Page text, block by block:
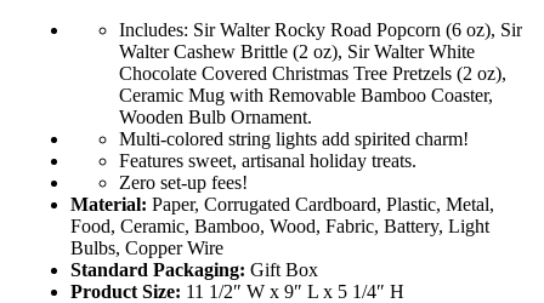
Includes: Sir Walter Rocky Road Popcorn (6 oz), Sir
Walter Cashew Brittle (2 oz), Sir Walter White
Chocolate Covered Christmas Tree Pretzels (2 oz),
Ceramic Mug with Removable Bamboo Coaster,
Wooden Bulb Ornament.
Multi-colored string lights add spirited charm!
Features sweet, artisanal holiday treats.
Zero set-up fees!
Material: Paper, Corrugated Cardboard, Plastic, Metal,
Food, Ceramic, Bamboo, Wood, Fabric, Battery, Light
Bulbs, Copper Wire
Standard Packaging: Gift Box
Product Size: 11 1/2″ W x 9″ L x 5 1/4″ H